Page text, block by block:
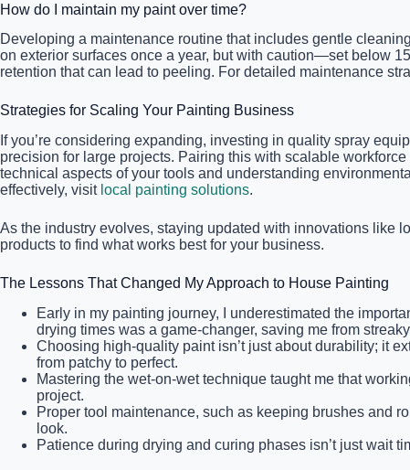
How do I maintain my paint over time?
Developing a maintenance routine that includes gentle
on exterior surfaces once a year, but with caution—set below
retention that can lead to peeling. For detailed maintenance
Strategies for Scaling Your Painting Business
If you’re considering expanding, investing in quality spray
precision for large projects. Pairing this with scalable
technical aspects of your tools and understanding
effectively, visit local painting solutions.
As the industry evolves, staying updated with innovations like
products to find what works best for your business.
The Lessons That Changed My Approach to House Painting
Early in my painting journey, I underestimated the
drying times was a game-changer, saving me from
Choosing high-quality paint isn’t just about durability; it
from patchy to perfect.
Mastering the wet-on-wet technique taught me that
project.
Proper tool maintenance, such as keeping brushes and
look.
Patience during drying and curing phases isn’t just wait